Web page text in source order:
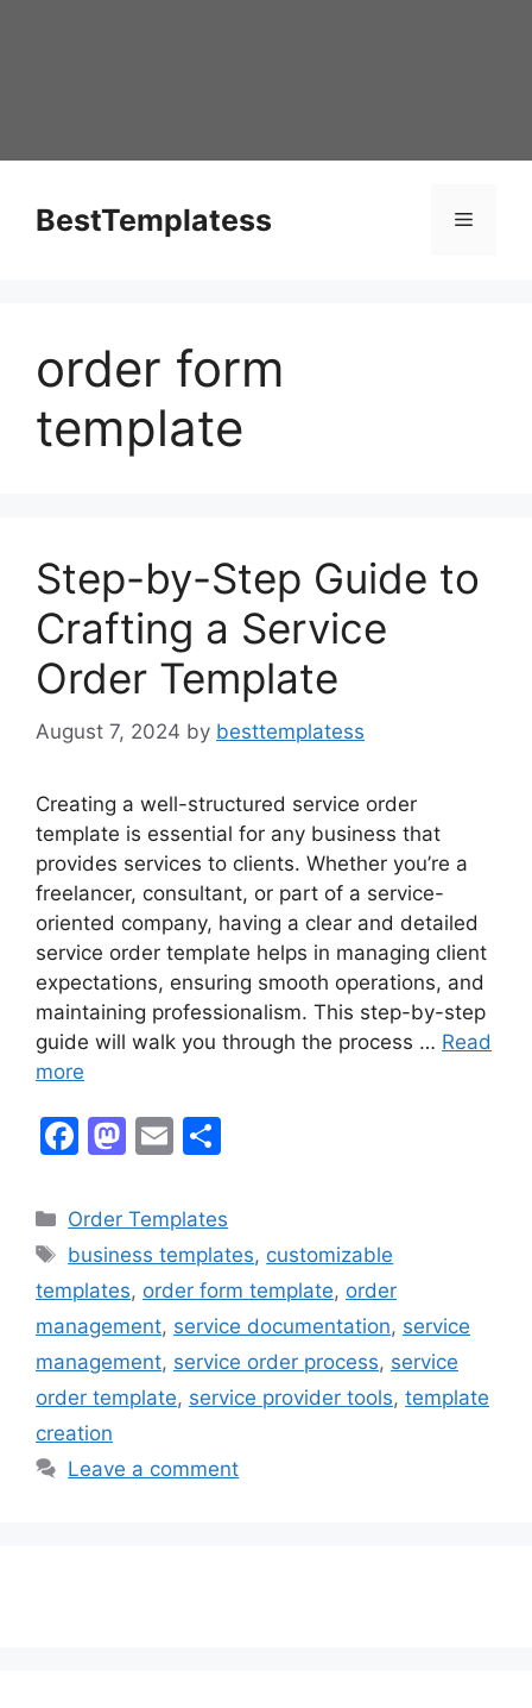
BestTemplatess Menu
order form
template
Step-by-Step Guide to
Crafting a Service
Order Template
August 7, 2024 by besttemplatess
Creating a well-structured service order
template is essential for any business that
provides services to clients. Whether you’re a
freelancer, consultant, or part of a service-
oriented company, having a clear and detailed
service order template helps in managing client
expectations, ensuring smooth operations, and
maintaining professionalism. This step-by-step
guide will walk you through the process … Read
more
F
c
e
b
o
o
k
M
st
o
d
o
n
E
ai
l
ar
e
Categories
Order Templates
Tags
business templates, customizable
templates, order form template, order
management, service documentation, service
management, service order process, service
order template, service provider tools, template
creation
Leave a comment